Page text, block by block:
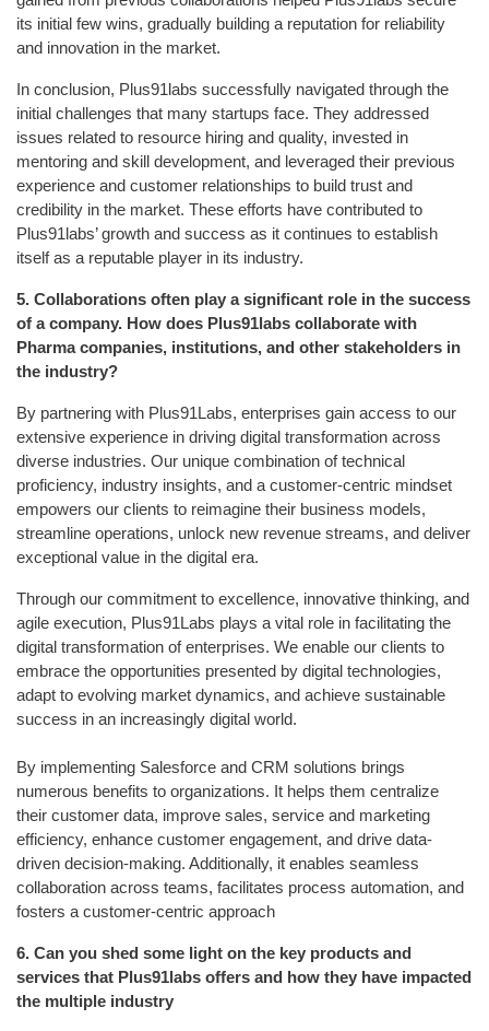
its initial few wins, gradually building a reputation for reliability
and innovation in the market.
In conclusion, Plus91labs successfully navigated through the
initial challenges that many startups face. They addressed
issues related to resource hiring and quality, invested in
mentoring and skill development, and leveraged their previous
experience and customer relationships to build trust and
credibility in the market. These efforts have contributed to
Plus91labs’ growth and success as it continues to establish
itself as a reputable player in its industry.
5. Collaborations often play a significant role in the success
of a company. How does Plus91labs collaborate with
Pharma companies, institutions, and other stakeholders in
the industry?
By partnering with Plus91Labs, enterprises gain access to our
extensive experience in driving digital transformation across
diverse industries. Our unique combination of technical
proficiency, industry insights, and a customer-centric mindset
empowers our clients to reimagine their business models,
streamline operations, unlock new revenue streams, and deliver
exceptional value in the digital era.
Through our commitment to excellence, innovative thinking, and
agile execution, Plus91Labs plays a vital role in facilitating the
digital transformation of enterprises. We enable our clients to
embrace the opportunities presented by digital technologies,
adapt to evolving market dynamics, and achieve sustainable
success in an increasingly digital world.
By implementing Salesforce and CRM solutions brings
numerous benefits to organizations. It helps them centralize
their customer data, improve sales, service and marketing
efficiency, enhance customer engagement, and drive data-
driven decision-making. Additionally, it enables seamless
collaboration across teams, facilitates process automation, and
fosters a customer-centric approach
6. Can you shed some light on the key products and
services that Plus91labs offers and how they have impacted
the multiple industry